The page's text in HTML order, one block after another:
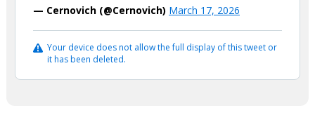
— Cernovich (@Cernovich) March 17, 2026
Your device does not allow the full display of this tweet or
it has been deleted.